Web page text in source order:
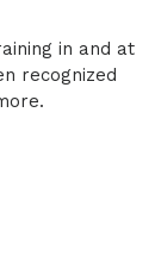
in and at
recognized